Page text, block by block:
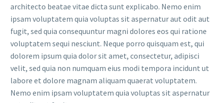
architecto beatae vitae dicta sunt explicabo. Nemo enim
ipsam voluptatem quia voluptas sit aspernatur aut odit aut
fugit, sed quia consequuntur magni dolores eos qui ratione
voluptatem sequi nesciunt. Neque porro quisquam est, qui
dolorem ipsum quia dolor sit amet, consectetur, adipisci
velit, sed quia non numquam eius modi tempora incidunt ut
labore et dolore magnam aliquam quaerat voluptatem.
Nemo enim ipsam voluptatem quia voluptas sit aspernatur